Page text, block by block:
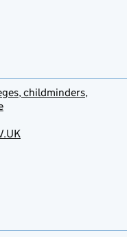
childminders,